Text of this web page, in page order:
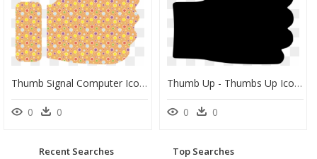
Thumb Signal Computer Icons Symbol Facebook - Cute Thumbs Up Clipart, HD Png Download
0 0
Thumb Up - Thumbs Up Icon Transparent, HD Png Download
0 0
Recent Searches Top Searches